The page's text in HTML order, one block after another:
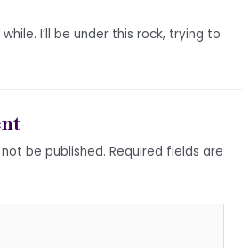
I’ll be under this rock, trying to
be published. Required fields are